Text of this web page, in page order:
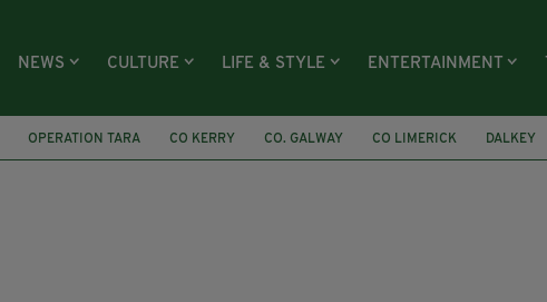
NEWS CULTURE LIFE & STYLE ENTERTAINMENT
OPERATION TARA CO KERRY CO. GALWAY CO LIMERICK DALKEY